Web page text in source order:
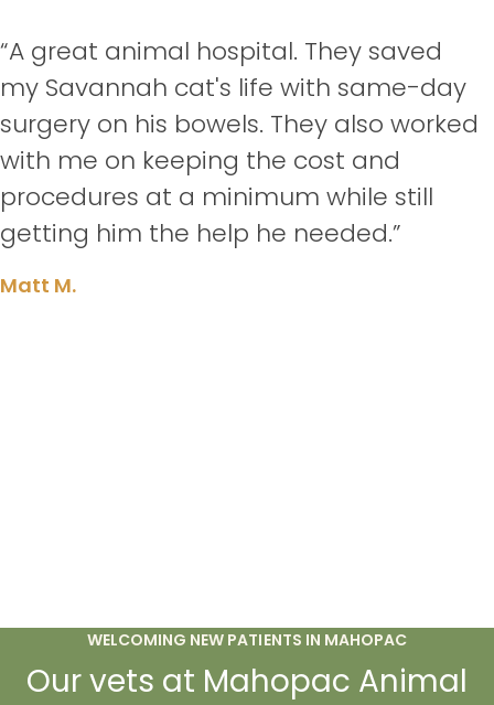
“A great animal hospital. They saved
my Savannah cat's life with same-day
surgery on his bowels. They also worked
with me on keeping the cost and
procedures at a minimum while still
getting him the help he needed.”
Matt M.
WELCOMING NEW PATIENTS IN MAHOPAC
Our vets at Mahopac Animal